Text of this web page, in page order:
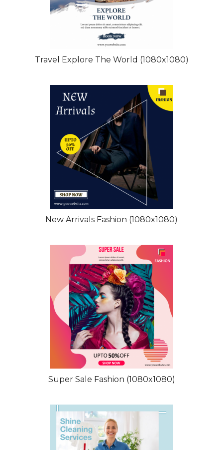
Travel Explore The World (1080x1080)
New Arrivals Fashion (1080x1080)
Super Sale Fashion (1080x1080)